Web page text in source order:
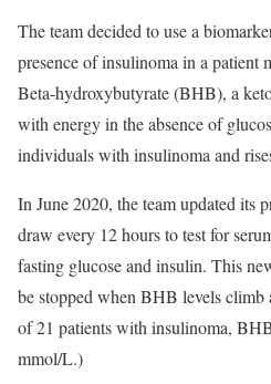
The team decided to use a
presence of insulinoma in a patient
Beta-hydroxybutyrate (BHB), a
with energy in the absence of
individuals with insulinoma and
In June 2020, the team updated its
draw every 12 hours to test for
fasting glucose and insulin. This
be stopped when BHB levels
of 21 patients with insulinoma,
mmol/L.)